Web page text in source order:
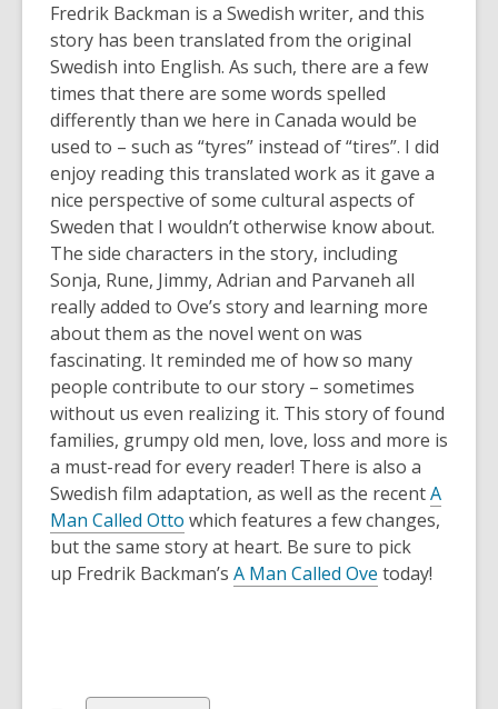
Fredrik Backman is a Swedish writer, and this
story has been translated from the original
Swedish into English. As such, there are a few
times that there are some words spelled
differently than we here in Canada would be
used to – such as “tyres” instead of “tires”. I did
enjoy reading this translated work as it gave a
nice perspective of some cultural aspects of
Sweden that I wouldn’t otherwise know about.
The side characters in the story, including
Sonja, Rune, Jimmy, Adrian and Parvaneh all
really added to Ove’s story and learning more
about them as the novel went on was
fascinating. It reminded me of how so many
people contribute to our story – sometimes
without us even realizing it. This story of found
families, grumpy old men, love, loss and more is
a must-read for every reader! There is also a
Swedish film adaptation, as well as the recentA
Man Called Otto which features a few changes,
but the same story at heart. Be sure to pick
up Fredrik Backman’s A Man Called Ove today!